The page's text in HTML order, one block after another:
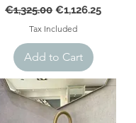
Regular Price
€1,325.00 Sale Price
€1,126.25
Tax Included
Add to Cart